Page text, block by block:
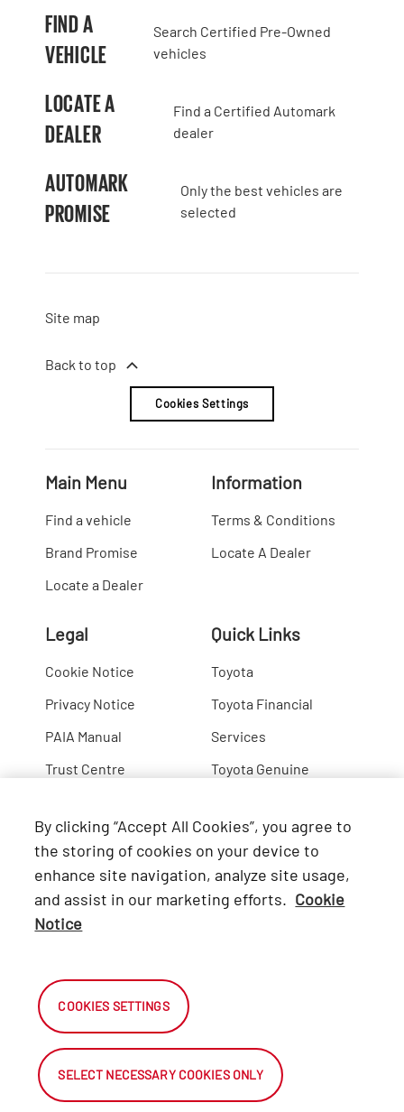
FIND A
VEHICLE
Search Certified Pre-Owned
vehicles
LOCATE A
DEALER
Find a Certified Automark
dealer
AUTOMARK
PROMISE
Only the best vehicles are
selected
Site map
Back to top
Cookies Settings
Main Menu
Find a vehicle
Brand Promise
Locate a Dealer
Information
Terms & Conditions
Locate A Dealer
Legal
Cookie Notice
Privacy Notice
PAIA Manual
Trust Centre
Quick Links
Toyota
Toyota Financial
Services
Toyota Genuine
Hino
Connect with Us
Facebook
Instagram
By clicking “Accept All Cookies”, you agree to
the storing of cookies on your device to
enhance site navigation, analyze site usage,
and assist in our marketing efforts. Cookie
Notice
COOKIES SETTINGS
SELECT NECESSARY COOKIES ONLY